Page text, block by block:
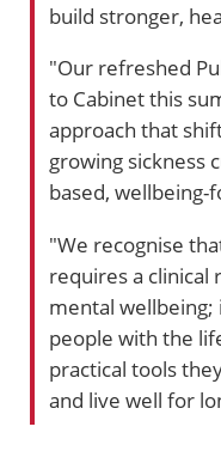
build stronger,
"Our refreshed
to Cabinet this
approach that
growing sickness
based, wellbeing-
"We recognise
requires a clinical
mental
people with the
practical tools
and live well for